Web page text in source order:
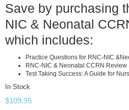
Save by purchasing
NIC & Neonatal
which includes:
Practice Questions for RNC-NIC
RNC-NIC & Neonatal CCRN Review
Test Taking Success: A Guide for
In Stock
$109.95